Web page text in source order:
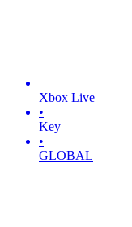
Xbox Live
•
Key
•
GLOBAL